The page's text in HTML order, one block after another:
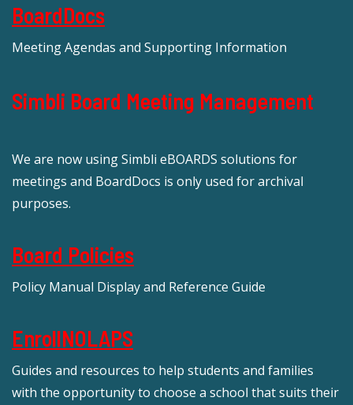
BoardDocs
Meeting Agendas and Supporting Information
Simbli Board Meeting Management
We are now using Simbli eBOARDS solutions for
meetings and BoardDocs is only used for archival
purposes.
Board Policies
Policy Manual Display and Reference Guide
EnrollNOLAPS
Guides and resources to help students and families
with the opportunity to choose a school that suits their